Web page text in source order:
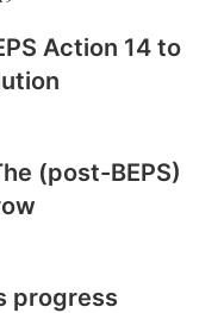
Action 14 to
(post-BEPS)
progress